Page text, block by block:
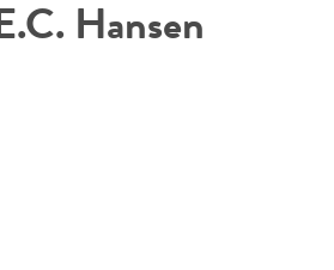
Hansen